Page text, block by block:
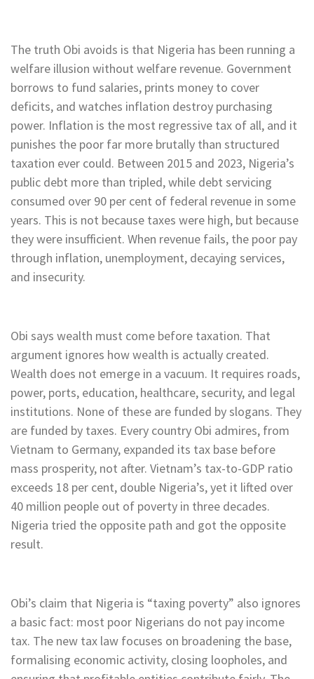
The truth Obi avoids is that Nigeria has been running a
welfare illusion without welfare revenue. Government
borrows to fund salaries, prints money to cover
deficits, and watches inflation destroy purchasing
power. Inflation is the most regressive tax of all, and it
punishes the poor far more brutally than structured
taxation ever could. Between 2015 and 2023, Nigeria’s
public debt more than tripled, while debt servicing
consumed over 90 per cent of federal revenue in some
years. This is not because taxes were high, but because
they were insufficient. When revenue fails, the poor pay
through inflation, unemployment, decaying services,
and insecurity.
Obi says wealth must come before taxation. That
argument ignores how wealth is actually created.
Wealth does not emerge in a vacuum. It requires roads,
power, ports, education, healthcare, security, and legal
institutions. None of these are funded by slogans. They
are funded by taxes. Every country Obi admires, from
Vietnam to Germany, expanded its tax base before
mass prosperity, not after. Vietnam’s tax-to-GDP ratio
exceeds 18 per cent, double Nigeria’s, yet it lifted over
40 million people out of poverty in three decades.
Nigeria tried the opposite path and got the opposite
result.
Obi’s claim that Nigeria is “taxing poverty” also ignores
a basic fact: most poor Nigerians do not pay income
tax. The new tax law focuses on broadening the base,
formalising economic activity, closing loopholes, and